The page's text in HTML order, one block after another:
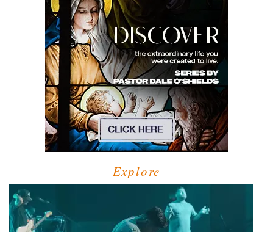
Explore